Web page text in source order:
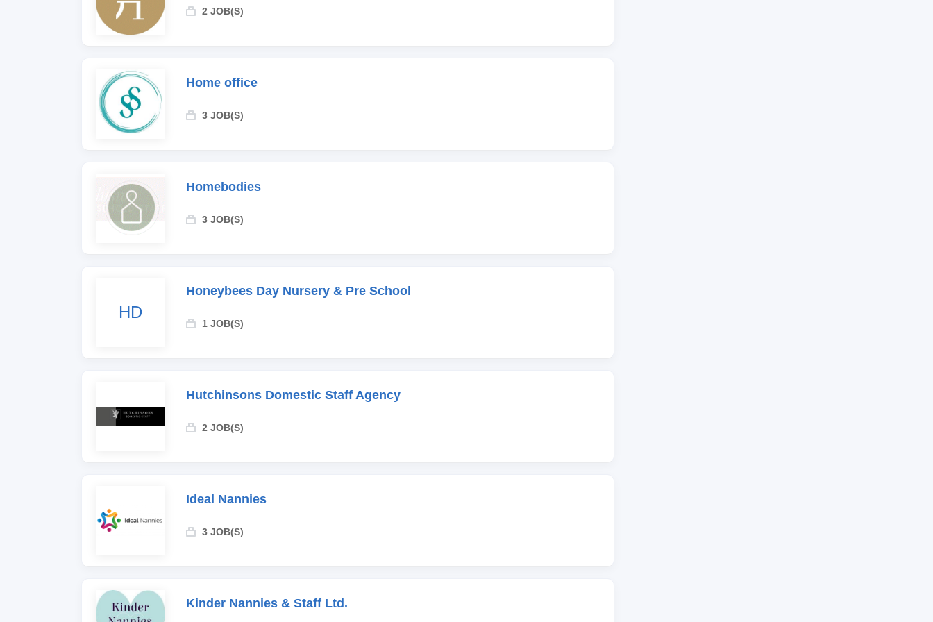
2 JOB(S)
Home office
3 JOB(S)
Homebodies
3 JOB(S)
HD
Honeybees Day Nursery & Pre School
1 JOB(S)
Hutchinsons Domestic Staff Agency
2 JOB(S)
Ideal Nannies
3 JOB(S)
Kinder Nannies & Staff Ltd.